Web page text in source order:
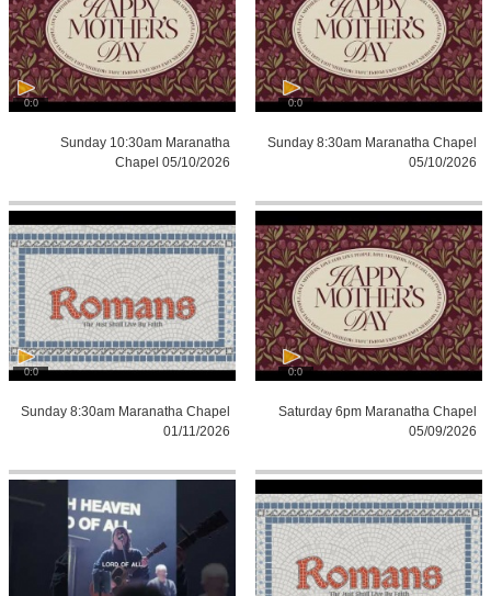
0:0
Sunday 8:30am Maranatha Chapel
05/10/2026
0:0
Sunday 10:30am Maranatha
Chapel 05/10/2026
0:0
Saturday 6pm Maranatha Chapel
05/09/2026
0:0
Sunday 8:30am Maranatha Chapel
01/11/2026